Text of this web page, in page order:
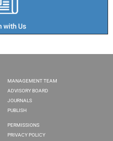
MANAGEMENT TEAM
ADVISORY BOARD
JOURNALS
PUBLISH
PERMISSIONS
PRIVACY POLICY